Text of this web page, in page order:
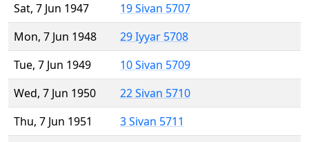
Sat, 7 Jun 1947
19 Sivan 5707
Mon, 7 Jun 1948
29 Iyyar 5708
Tue, 7 Jun 1949
10 Sivan 5709
Wed, 7 Jun 1950
22 Sivan 5710
Thu, 7 Jun 1951
3 Sivan 5711